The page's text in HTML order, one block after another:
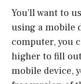
You’ll want to
using a mobile
computer, you
higher to fill
mobile device,